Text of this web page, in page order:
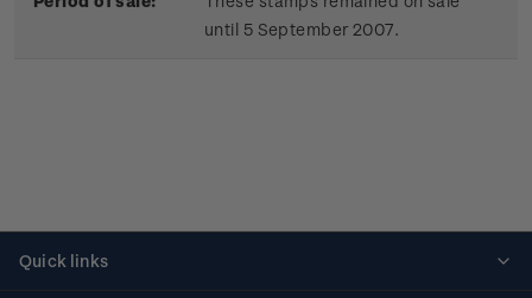
until 5 September 2007.
Quick links